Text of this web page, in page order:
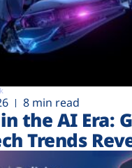
8 min read
in the AI Era:
Trends